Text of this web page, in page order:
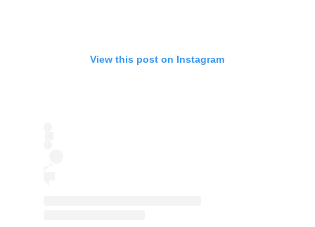
View this post on Instagram